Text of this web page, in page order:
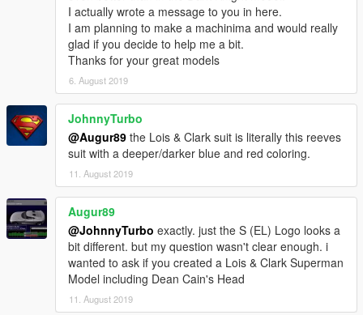
I actually wrote a message to you in here.
I am planning to make a machinima and would really
glad if you decide to help me a bit.
Thanks for your great models
6. August 2019
JohnnyTurbo
@Augur89 the Lois & Clark suit is literally this reeves
suit with a deeper/darker blue and red coloring.
11. August 2019
Augur89
@JohnnyTurbo exactly. just the S (EL) Logo looks a
bit different. but my question wasn't clear enough. i
wanted to ask if you created a Lois & Clark Superman
Model including Dean Cain's Head
11. August 2019